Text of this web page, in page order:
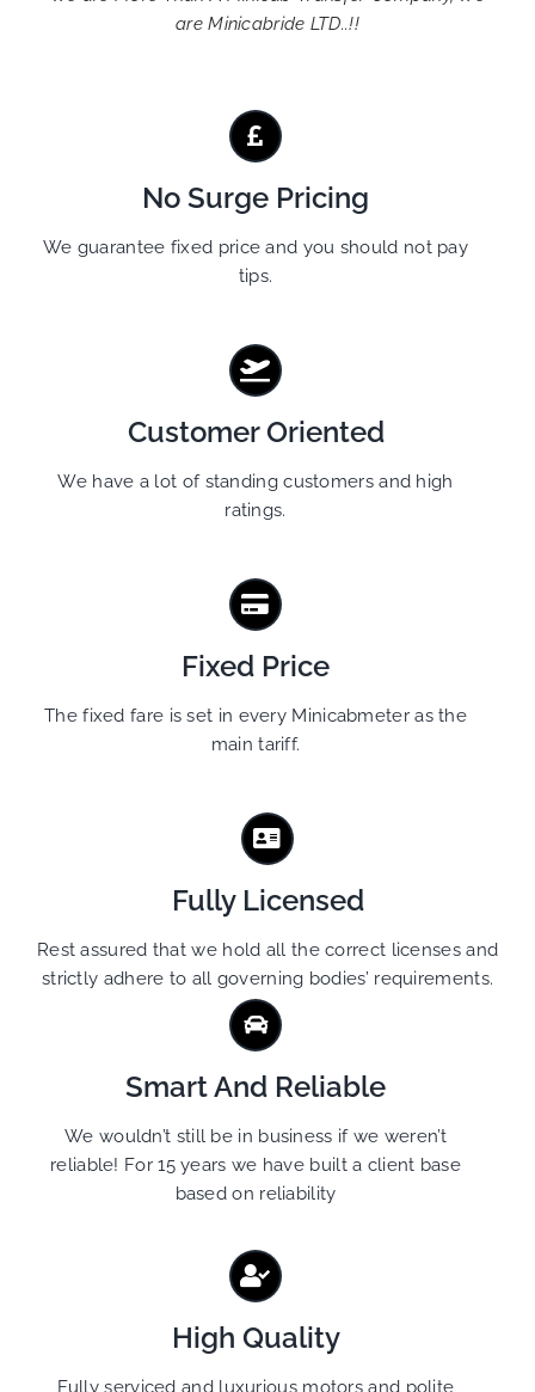
are Minicabride LTD..!!
No Surge Pricing
We guarantee fixed price and you should not pay
tips.
Customer Oriented
We have a lot of standing customers and high
ratings.
Fixed Price
The fixed fare is set in every Minicabmeter as the
main tariff.
Fully Licensed
Rest assured that we hold all the correct licenses and
strictly adhere to all governing bodies’ requirements.
Smart And Reliable
We wouldn’t still be in business if we weren’t
reliable! For 15 years we have built a client base
based on reliability
High Quality
Fully serviced and luxurious motors and polite